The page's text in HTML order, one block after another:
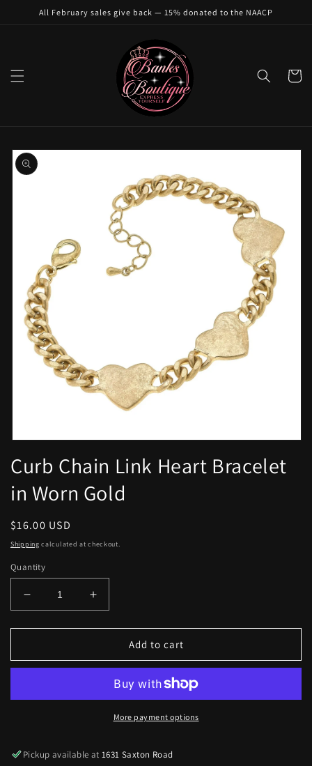
Skip to
All February sales give back — 15% donated to the NAACP
Cart
Skip to
product
information
1
in
modal
Curb Chain Link Heart Bracelet
in Worn Gold
Regular
price
$16.00 USD
Shipping calculated at checkout.
Quantity
Decrease
quantity
for
Chain
Bracelet
Increase
quantity
for
Chain
Heart
Bracelet
Add to cart
More payment options
Pickup available at1631 Saxton Road